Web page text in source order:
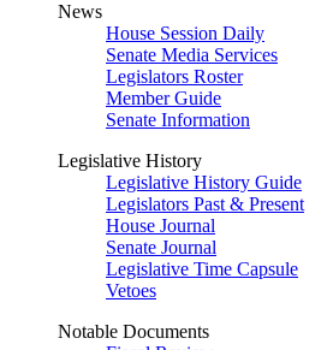
News
House Session Daily
Senate Media Services
Legislators Roster
Member Guide
Senate Information
Legislative History
Legislative History Guide
Legislators Past & Present
House Journal
Senate Journal
Legislative Time Capsule
Vetoes
Notable Documents